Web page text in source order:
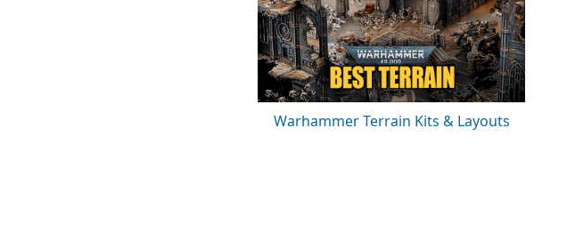
Warhammer Terrain Kits & Layouts